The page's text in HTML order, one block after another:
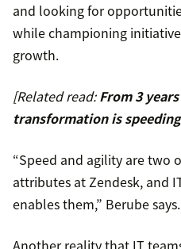
and looking for
while championing
growth.
[Related read:From 3
transformation is
“Speed and agility are two
attributes at Zendesk, and
enables them,” Berube says.